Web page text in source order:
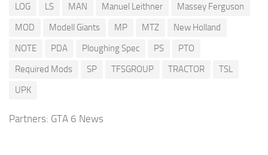
LOG
LS MAN Manuel Leithner
Massey Ferguson
MOD
Modell Giants MP MTZ
New Holland
NOTE
PDA Ploughing Spec PS
PTO
Required Mods
SP TFSGROUP TRACTOR
TSL
UPK
Partners: GTA 6 News